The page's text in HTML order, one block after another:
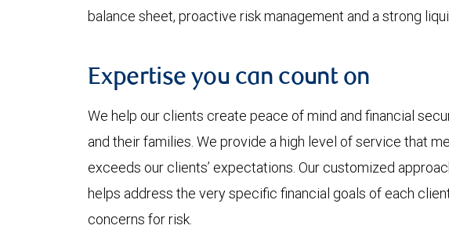
balance sheet, proactive risk management and a strong
Expertise you can count on
We help our clients create peace of mind and financial
and their families. We provide a high level of service that
exceeds our clients’ expectations. Our customized
helps address the very specific financial goals of each
concerns for risk.